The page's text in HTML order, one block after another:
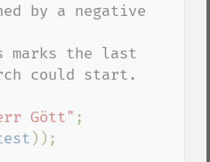
by a negative
marks the last
Gött"